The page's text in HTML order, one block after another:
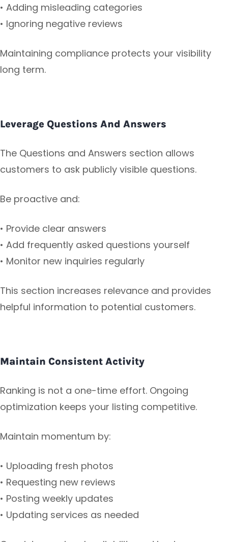
• Adding misleading categories
• Ignoring negative reviews
Maintaining compliance protects your visibility
long term.
Leverage Questions And Answers
The Questions and Answers section allows
customers to ask publicly visible questions.
Be proactive and:
• Provide clear answers
• Add frequently asked questions yourself
• Monitor new inquiries regularly
This section increases relevance and provides
helpful information to potential customers.
Maintain Consistent Activity
Ranking is not a one-time effort. Ongoing
optimization keeps your listing competitive.
Maintain momentum by:
• Uploading fresh photos
• Requesting new reviews
• Posting weekly updates
• Updating services as needed